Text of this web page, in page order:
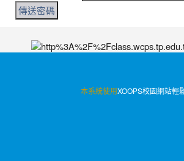
本系統使用XOOPS校園網站輕